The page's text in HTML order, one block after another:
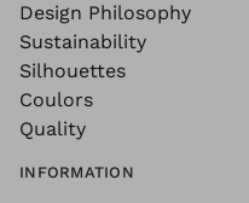
Design Philosophy
Sustainability
Silhouettes
Coulors
Quality
INFORMATION